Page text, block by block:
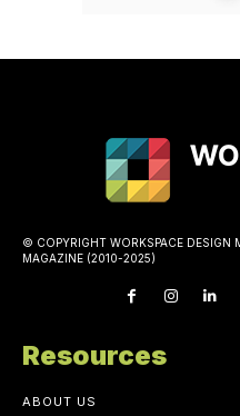
© COPYRIGHT WORKSPACE DESIGN
MAGAZINE (2010-2025)
Resources
ABOUT US